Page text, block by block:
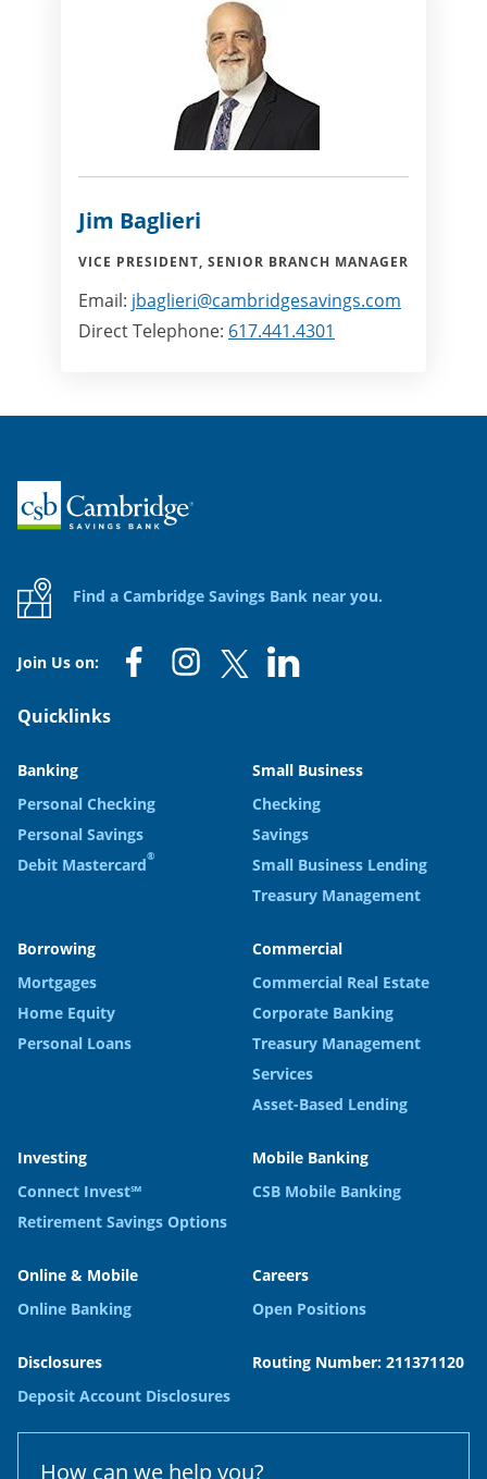
Jim Baglieri
VICE PRESIDENT, SENIOR BRANCH MANAGER
Email: jbaglieri@cambridgesavings.com
Direct Telephone: 617.441.4301
Home
Find a Cambridge Savings Bank near you.
Join Us on:
Quicklinks
Banking
Personal Checking
Personal Savings
Debit Mastercard®
Small Business
Checking
Savings
Small Business Lending
Treasury Management
Borrowing
Mortgages
Home Equity
Personal Loans
Commercial
Commercial Real Estate
Corporate Banking
Treasury Management
Services
Asset-Based Lending
Investing
Connect Invest℠
Retirement Savings Options
Mobile Banking
CSB Mobile Banking
Online & Mobile
Online Banking
Careers
Open Positions
Disclosures
Deposit Account Disclosures
Routing Number: 211371120
How can we help you?